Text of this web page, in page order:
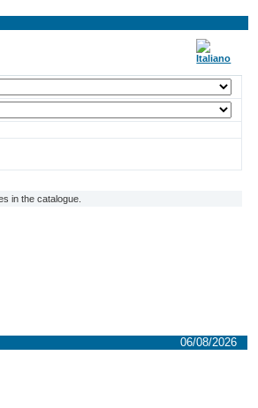
in the catalogue.
06/08/2026